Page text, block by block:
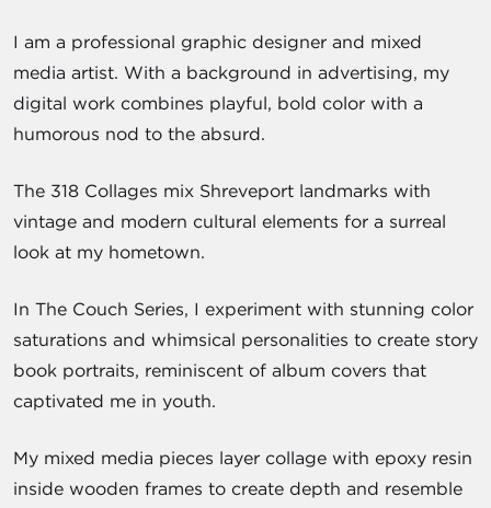
I am a professional graphic designer and mixed
media artist. With a background in advertising, my
digital work combines playful, bold color with a
humorous nod to the absurd.
The 318 Collages mix Shreveport landmarks with
vintage and modern cultural elements for a surreal
look at my hometown.
In The Couch Series, I experiment with stunning color
saturations and whimsical personalities to create story
book portraits, reminiscent of album covers that
captivated me in youth.
My mixed media pieces layer collage with epoxy resin
inside wooden frames to create depth and resemble